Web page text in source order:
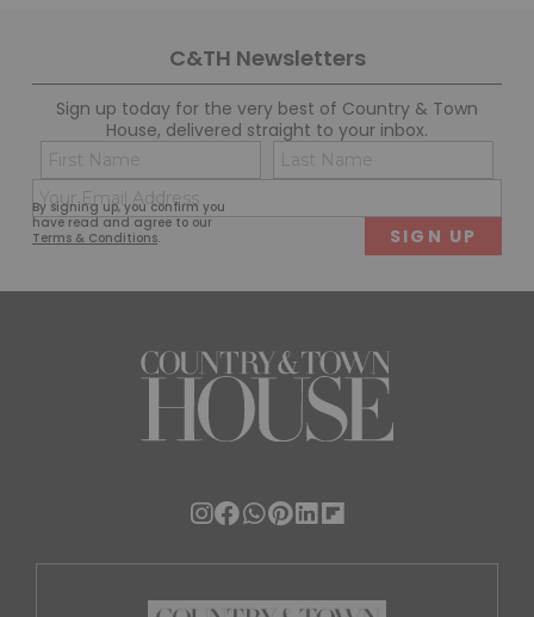
Subscribe to Country & Town House in print or the
interiors, style, food and travel every month.